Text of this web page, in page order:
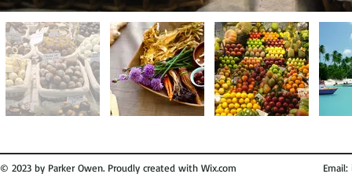
© 2023 by Parker Owen. Proudly created with Wix.com Email: